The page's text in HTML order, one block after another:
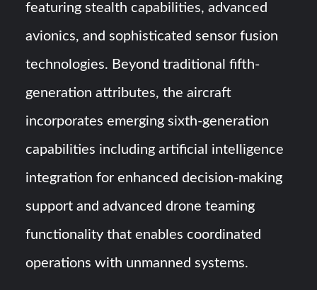
featuring stealth capabilities, advanced
avionics, and sophisticated sensor fusion
technologies. Beyond traditional fifth-
generation attributes, the aircraft
incorporates emerging sixth-generation
capabilities including artificial intelligence
integration for enhanced decision-making
support and advanced drone teaming
functionality that enables coordinated
operations with unmanned systems.